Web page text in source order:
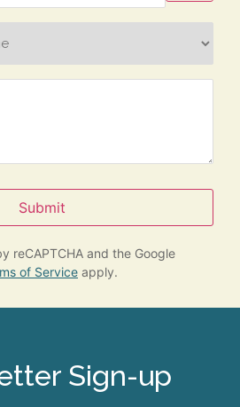
Submit
reCAPTCHA and the Google
of Service apply.
Sign-up